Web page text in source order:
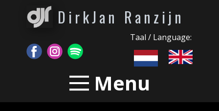
DirkJan Ranzijn
Taal / Language:
Menu